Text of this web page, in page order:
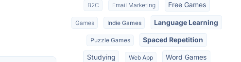
B2C Email Marketing Free Games
Games Indie Games Language Learning
Puzzle Games Spaced Repetition
Studying Web App Word Games